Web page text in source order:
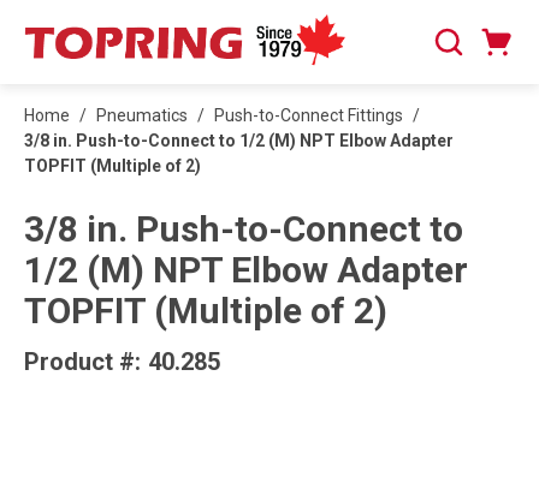
SKIP TO MAIN CONTENT
Search
Home / Pneumatics / Push-to-Connect Fittings /
3/8 in. Push-to-Connect to 1/2 (M) NPT Elbow Adapter
TOPFIT (Multiple of 2)
3/8 in. Push-to-Connect to
1/2 (M) NPT Elbow Adapter
TOPFIT (Multiple of 2)
Product #: 40.285